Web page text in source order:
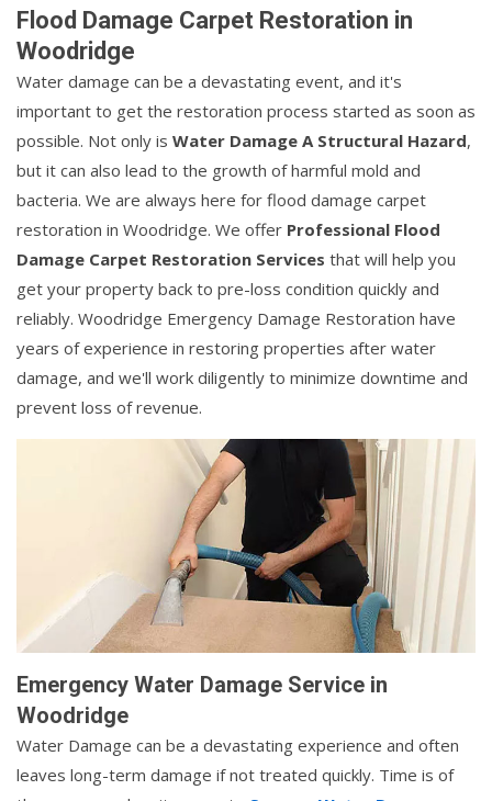
Flood Damage Carpet Restoration in
Woodridge
Water damage can be a devastating event, and it's
important to get the restoration process started as soon as
possible. Not only is Water Damage A Structural Hazard,
but it can also lead to the growth of harmful mold and
bacteria. We are always here for flood damage carpet
restoration in Woodridge. We offer Professional Flood
Damage Carpet Restoration Services that will help you
get your property back to pre-loss condition quickly and
reliably. Woodridge Emergency Damage Restoration have
years of experience in restoring properties after water
damage, and we'll work diligently to minimize downtime and
prevent loss of revenue.
Emergency Water Damage Service in
Woodridge
Water Damage can be a devastating experience and often
leaves long-term damage if not treated quickly. Time is of